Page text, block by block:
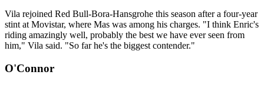
Vila rejoined Red Bull-Bora-Hansgrohe this season after a four-year
stint at Movistar, where Mas was among his charges. "I think Enric's
riding amazingly well, probably the best we have ever seen from
him," Vila said. "So far he's the biggest contender."
O'Connor